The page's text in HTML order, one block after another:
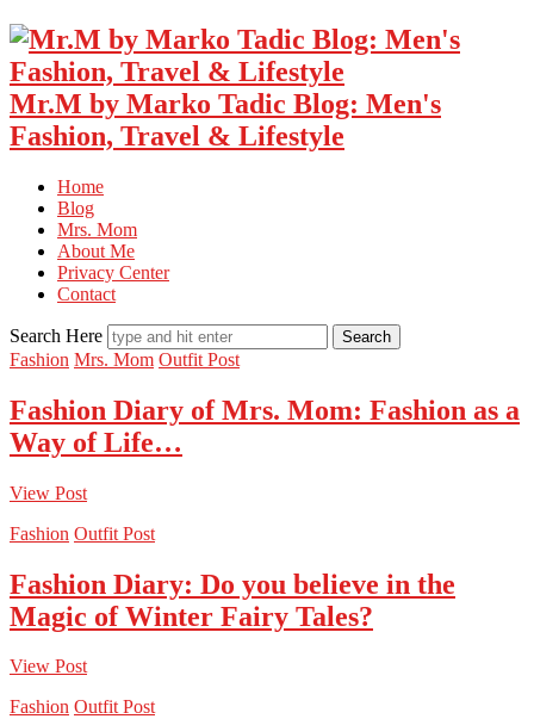
Mr.M by Marko Tadic Blog: Men's
Fashion, Travel & Lifestyle
Home
Blog
Mrs. Mom
About Me
Privacy Center
Contact
Search Here
Fashion Mrs. Mom Outfit Post
Fashion Diary of Mrs. Mom: Fashion as a
Way of Life…
View Post
Fashion Outfit Post
Fashion Diary: Do you believe in the
Magic of Winter Fairy Tales?
View Post
Fashion Outfit Post